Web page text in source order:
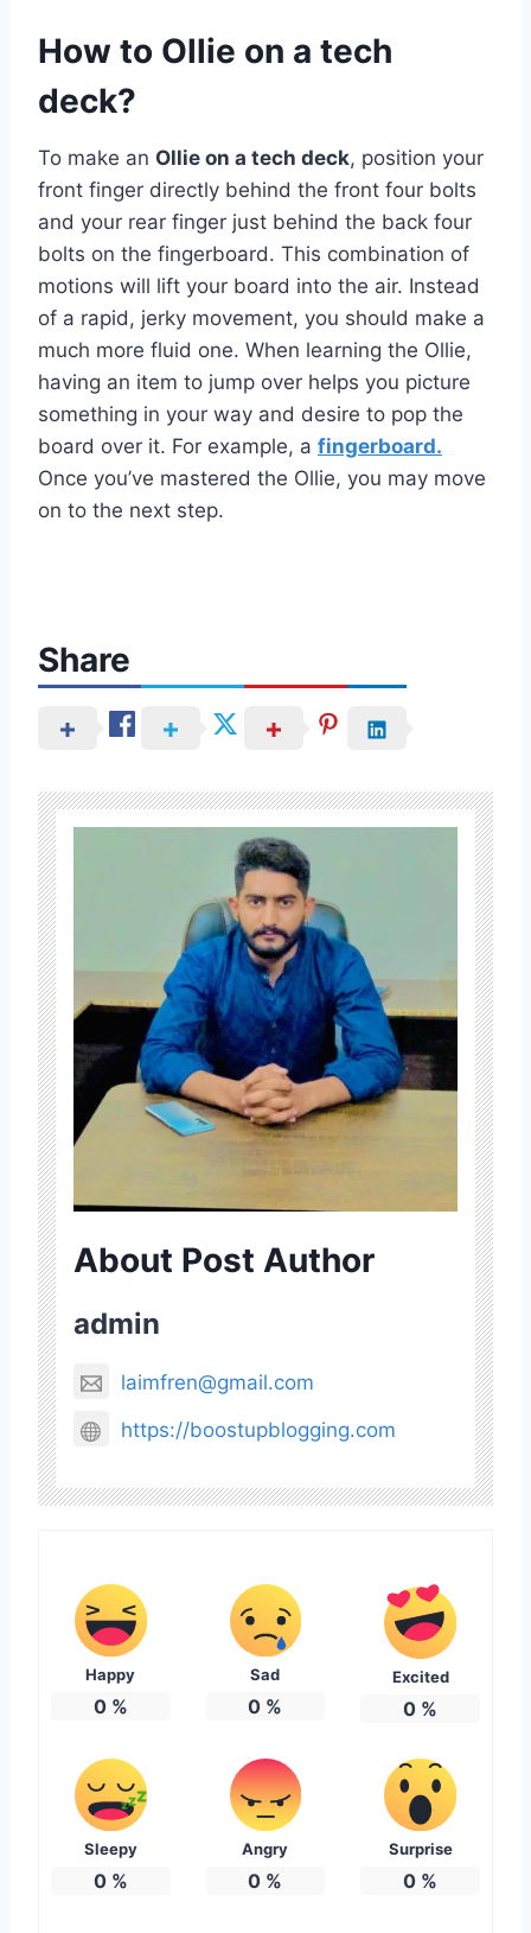
How to Ollie on a tech
deck?
To make an Ollie on a tech deck, position your
front finger directly behind the front four bolts
and your rear finger just behind the back four
bolts on the fingerboard. This combination of
motions will lift your board into the air. Instead
of a rapid, jerky movement, you should make a
much more fluid one. When learning the Ollie,
having an item to jump over helps you picture
something in your way and desire to pop the
board over it. For example, a fingerboard.
Once you’ve mastered the Ollie, you may move
on to the next step.
Share
About Post Author
admin
laimfren@gmail.com
https://boostupblogging.com
Happy
0%
Sad
0 %
Excited
0 %
Sleepy
0%
Angry
0 %
Surprise
0 %